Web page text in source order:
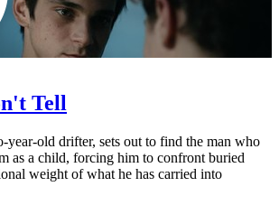
Tell
year-old drifter, sets out to find the man who
as a child, forcing him to confront buried
weight of what he has carried into